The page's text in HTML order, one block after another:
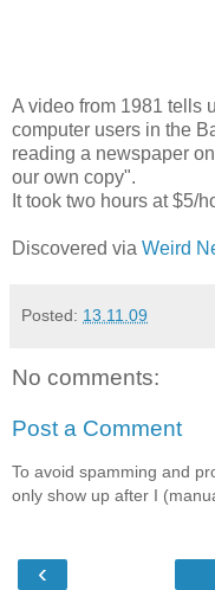
A video from 1981 tells
computer users in the
reading a newspaper
our own copy".
It took two hours at $5/
Discovered via Weird
Posted: 13.11.09
No comments:
Post a Comment
To avoid spamming and
only show up after I
‹